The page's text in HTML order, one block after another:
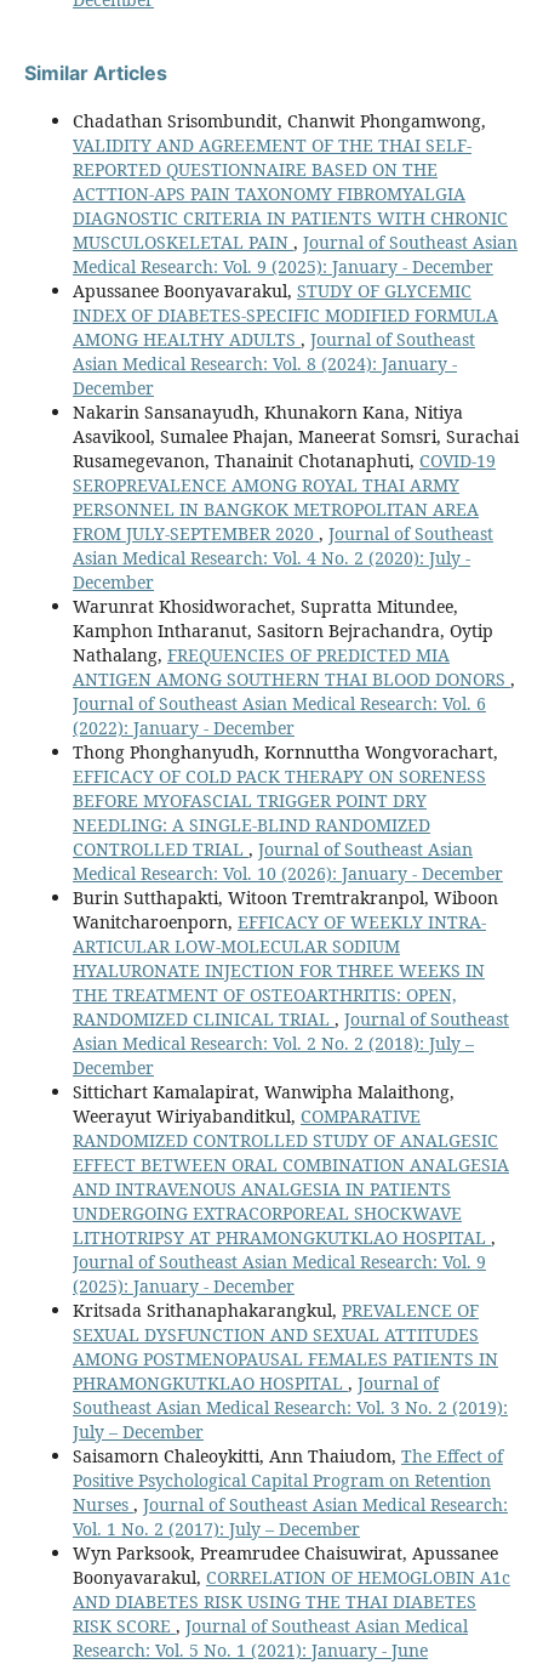
Similar Articles
Chadathan Srisombundit, Chanwit Phongamwong,
VALIDITY AND AGREEMENT OF THE THAI SELF-
REPORTED QUESTIONNAIRE BASED ON THE
ACTTION-APS PAIN TAXONOMY FIBROMYALGIA
DIAGNOSTIC CRITERIA IN PATIENTS WITH CHRONIC
MUSCULOSKELETAL PAIN , Journal of Southeast Asian
Medical Research: Vol. 9 (2025): January - December
Apussanee Boonyavarakul, STUDY OF GLYCEMIC
INDEX OF DIABETES-SPECIFIC MODIFIED FORMULA
AMONG HEALTHY ADULTS , Journal of Southeast
Asian Medical Research: Vol. 8 (2024): January -
December
Nakarin Sansanayudh, Khunakorn Kana, Nitiya
Asavikool, Sumalee Phajan, Maneerat Somsri, Surachai
Rusamegevanon, Thanainit Chotanaphuti, COVID-19
SEROPREVALENCE AMONG ROYAL THAI ARMY
PERSONNEL IN BANGKOK METROPOLITAN AREA
FROM JULY-SEPTEMBER 2020 , Journal of Southeast
Asian Medical Research: Vol. 4 No. 2 (2020): July -
December
Warunrat Khosidworachet, Supratta Mitundee,
Kamphon Intharanut, Sasitorn Bejrachandra, Oytip
Nathalang, FREQUENCIES OF PREDICTED MIA
ANTIGEN AMONG SOUTHERN THAI BLOOD DONORS ,
Journal of Southeast Asian Medical Research: Vol. 6
(2022): January - December
Thong Phonghanyudh, Kornnuttha Wongvorachart,
EFFICACY OF COLD PACK THERAPY ON SORENESS
BEFORE MYOFASCIAL TRIGGER POINT DRY
NEEDLING: A SINGLE-BLIND RANDOMIZED
CONTROLLED TRIAL , Journal of Southeast Asian
Medical Research: Vol. 10 (2026): January - December
Burin Sutthapakti, Witoon Tremtrakranpol, Wiboon
Wanitcharoenporn, EFFICACY OF WEEKLY INTRA-
ARTICULAR LOW-MOLECULAR SODIUM
HYALURONATE INJECTION FOR THREE WEEKS IN
THE TREATMENT OF OSTEOARTHRITIS: OPEN,
RANDOMIZED CLINICAL TRIAL , Journal of Southeast
Asian Medical Research: Vol. 2 No. 2 (2018): July –
December
Sittichart Kamalapirat, Wanwipha Malaithong,
Weerayut Wiriyabanditkul, COMPARATIVE
RANDOMIZED CONTROLLED STUDY OF ANALGESIC
EFFECT BETWEEN ORAL COMBINATION ANALGESIA
AND INTRAVENOUS ANALGESIA IN PATIENTS
UNDERGOING EXTRACORPOREAL SHOCKWAVE
LITHOTRIPSY AT PHRAMONGKUTKLAO HOSPITAL ,
Journal of Southeast Asian Medical Research: Vol. 9
(2025): January - December
Kritsada Srithanaphakarangkul, PREVALENCE OF
SEXUAL DYSFUNCTION AND SEXUAL ATTITUDES
AMONG POSTMENOPAUSAL FEMALES PATIENTS IN
PHRAMONGKUTKLAO HOSPITAL , Journal of
Southeast Asian Medical Research: Vol. 3 No. 2 (2019):
July – December
Saisamorn Chaleoykitti, Ann Thaiudom, The Effect of
Positive Psychological Capital Program on Retention
Nurses , Journal of Southeast Asian Medical Research:
Vol. 1 No. 2 (2017): July – December
Wyn Parksook, Preamrudee Chaisuwirat, Apussanee
Boonyavarakul, CORRELATION OF HEMOGLOBIN A1c
AND DIABETES RISK USING THE THAI DIABETES
RISK SCORE , Journal of Southeast Asian Medical
Research: Vol. 5 No. 1 (2021): January - June